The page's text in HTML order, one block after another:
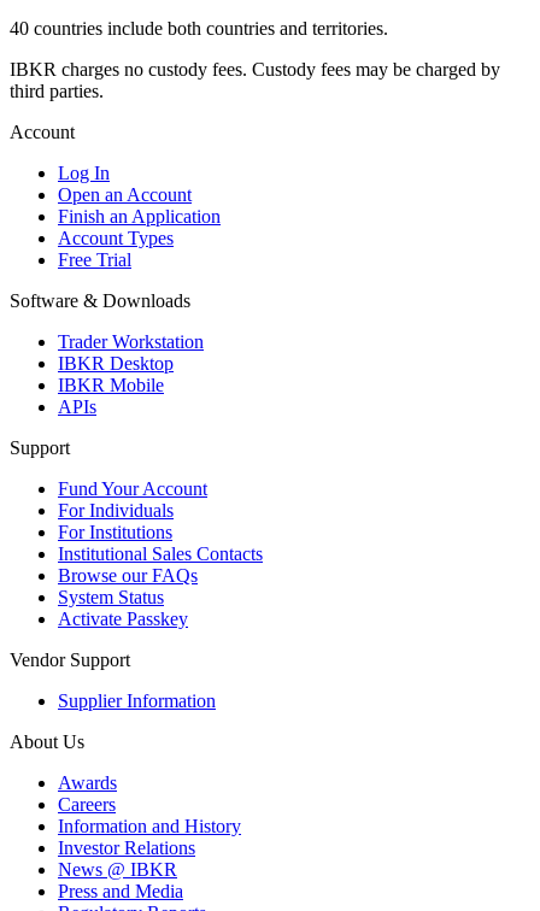
40 countries include both countries and territories.
IBKR charges no custody fees. Custody fees may be charged by
third parties.
Account
Log In
Open an Account
Finish an Application
Account Types
Free Trial
Software & Downloads
Trader Workstation
IBKR Desktop
IBKR Mobile
APIs
Support
Fund Your Account
For Individuals
For Institutions
Institutional Sales Contacts
Browse our FAQs
System Status
Activate Passkey
Vendor Support
Supplier Information
About Us
Awards
Careers
Information and History
Investor Relations
News @ IBKR
Press and Media